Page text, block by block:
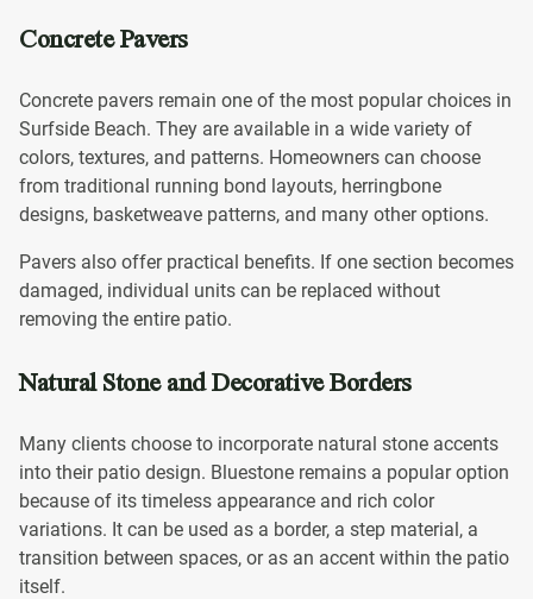
Concrete Pavers
Concrete pavers remain one of the most popular choices in
Surfside Beach. They are available in a wide variety of
colors, textures, and patterns. Homeowners can choose
from traditional running bond layouts, herringbone
designs, basketweave patterns, and many other options.
Pavers also offer practical benefits. If one section becomes
damaged, individual units can be replaced without
removing the entire patio.
Natural Stone and Decorative Borders
Many clients choose to incorporate natural stone accents
into their patio design. Bluestone remains a popular option
because of its timeless appearance and rich color
variations. It can be used as a border, a step material, a
transition between spaces, or as an accent within the patio
itself.